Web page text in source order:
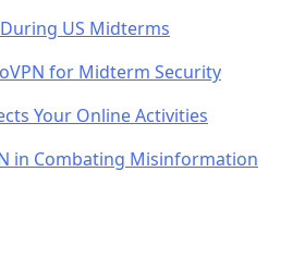
US Midterms
for Midterm Security
Your Online Activities
in Combating Misinformation